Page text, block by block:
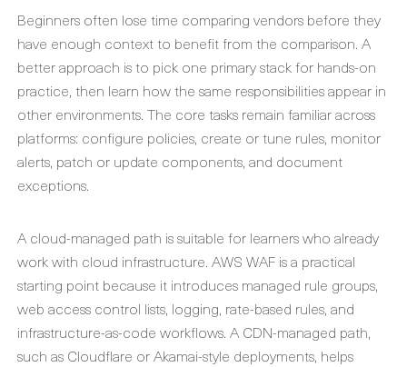
Beginners often lose time comparing vendors before they
have enough context to benefit from the comparison. A
better approach is to pick one primary stack for hands-on
practice, then learn how the same responsibilities appear in
other environments. The core tasks remain familiar across
platforms: configure policies, create or tune rules, monitor
alerts, patch or update components, and document
exceptions.
A cloud-managed path is suitable for learners who already
work with cloud infrastructure. AWS WAF is a practical
starting point because it introduces managed rule groups,
web access control lists, logging, rate-based rules, and
infrastructure-as-code workflows. A CDN-managed path,
such as Cloudflare or Akamai-style deployments, helps